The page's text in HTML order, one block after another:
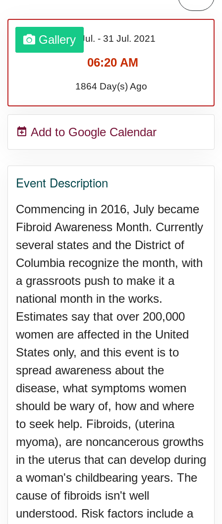
Middle Child's Day
Nane-Nane, Farmers' Day,
Top 8 Challenge Day (AU)
Zucchini onto Your Neighbor's
Gallery01 Jul. - 31 Jul. 2021
06:20 AM
1864 Day(s) Ago
Add to Google Calendar
Event Description
Commencing in 2016, July became
Fibroid Awareness Month. Currently
several states and the District of
Columbia recognize the month, with
a grassroots push to make it a
national month in the works.
Estimates say that over 200,000
women are affected in the United
States only, and this event is to
spread awareness about the
disease, what symptoms women
should be wary of, how and where
to seek help. Fibroids, (uterina
myoma), are noncancerous growths
in the uterus that can develop during
a woman's childbearing years. The
cause of fibroids isn't well
understood. Risk factors include a